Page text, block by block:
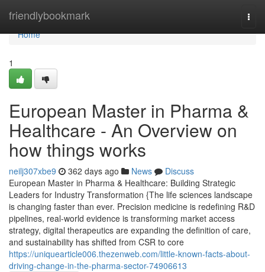
friendlybookmark
Home
Home
1
European Master in Pharma &
Healthcare - An Overview on
how things works
neilj307xbe9 362 days ago News
Discuss
European Master in Pharma & Healthcare: Building Strategic
Leaders for Industry Transformation {The life sciences landscape
is changing faster than ever. Precision medicine is redefining R&D
pipelines, real-world evidence is transforming market access
strategy, digital therapeutics are expanding the definition of care,
and sustainability has shifted from CSR to core
https://uniquearticle006.thezenweb.com/little-known-facts-about-
driving-change-in-the-pharma-sector-74906613